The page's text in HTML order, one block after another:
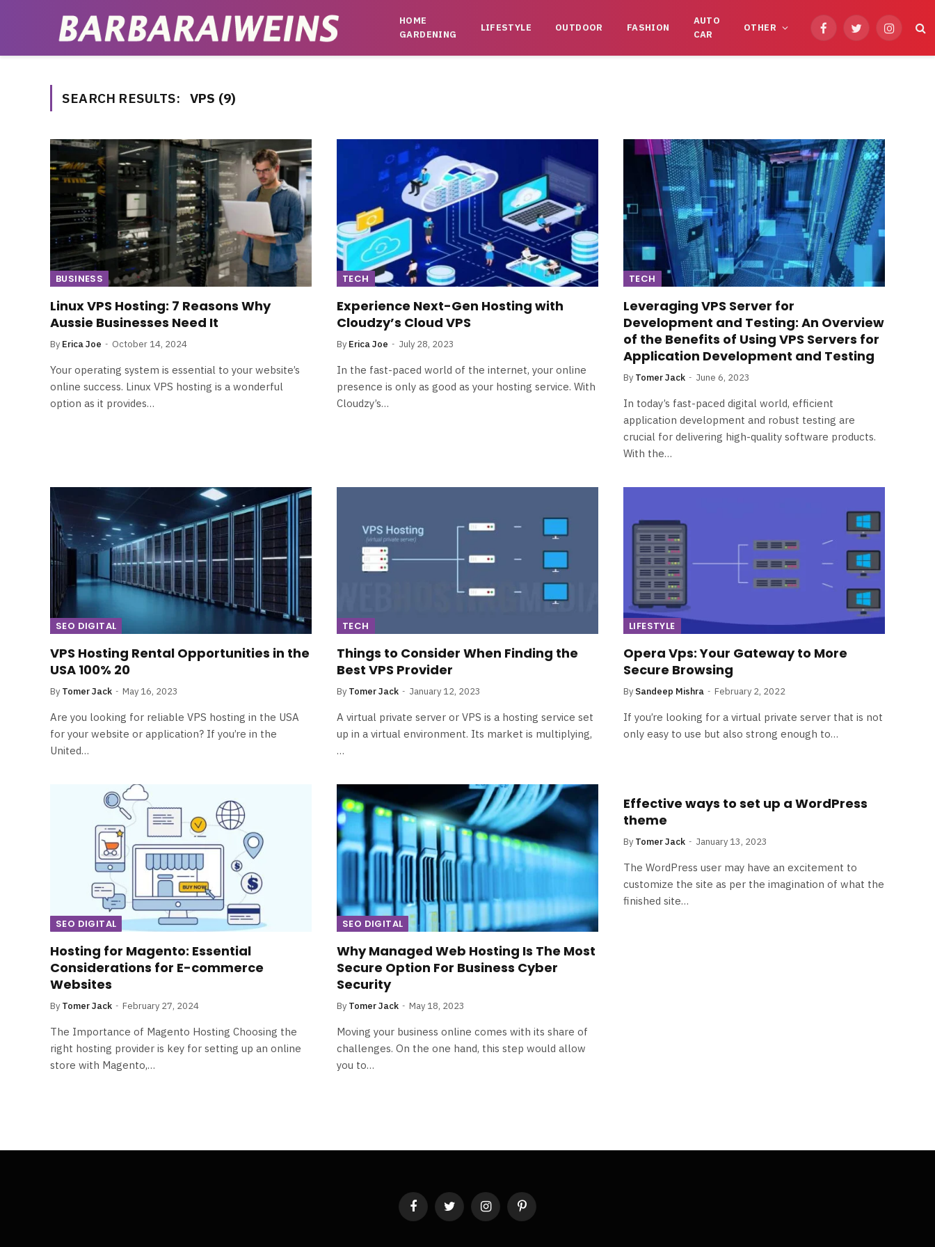
HOME
GARDENING
LIFESTYLE OUTDOOR FASHION
AUTO
CAR
OTHER FacebookTwitterInstagram
SEARCH RESULTS: VPS (9)
BUSINESS
Linux VPS Hosting: 7 Reasons Why
Aussie Businesses Need It
By Erica Joe October 14, 2024
Your operating system is essential to your website’s
online success. Linux VPS hosting is a wonderful
option as it provides…
TECH
Experience Next-Gen Hosting with
Cloudzy’s Cloud VPS
By Erica Joe July 28, 2023
In the fast-paced world of the internet, your online
presence is only as good as your hosting service. With
Cloudzy’s…
TECH
Leveraging VPS Server for
Development and Testing: An Overview
of the Benefits of Using VPS Servers for
Application Development and Testing
By Tomer Jack June 6, 2023
In today’s fast-paced digital world, efficient
application development and robust testing are
crucial for delivering high-quality software products.
With the…
SEO DIGITAL
VPS Hosting Rental Opportunities in the
USA 100% 20
By Tomer Jack May 16, 2023
Are you looking for reliable VPS hosting in the USA
for your website or application? If you’re in the
United…
TECH
Things to Consider When Finding the
Best VPS Provider
By Tomer Jack January 12, 2023
A virtual private server or VPS is a hosting service set
up in a virtual environment. Its market is multiplying,
…
LIFESTYLE
Opera Vps: Your Gateway to More
Secure Browsing
By Sandeep Mishra February 2, 2022
If you’re looking for a virtual private server that is not
only easy to use but also strong enough to…
SEO DIGITAL
Hosting for Magento: Essential
Considerations for E-commerce
Websites
By Tomer Jack February 27, 2024
The Importance of Magento Hosting Choosing the
right hosting provider is key for setting up an online
store with Magento,…
SEO DIGITAL
Why Managed Web Hosting Is The Most
Secure Option For Business Cyber
Security
By Tomer Jack May 18, 2023
Moving your business online comes with its share of
challenges. On the one hand, this step would allow
you to…
Effective ways to set up a WordPress
theme
By Tomer Jack January 13, 2023
The WordPress user may have an excitement to
customize the site as per the imagination of what the
finished site…
FacebookTwitter InstagramPinterest